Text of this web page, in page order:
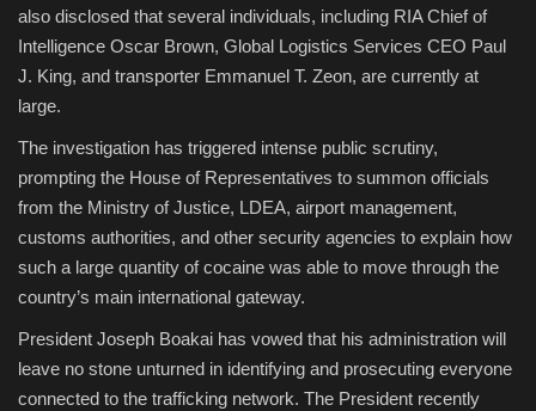
also disclosed that several individuals, including RIA Chief of
Intelligence Oscar Brown, Global Logistics Services CEO Paul
J. King, and transporter Emmanuel T. Zeon, are currently at
large.
The investigation has triggered intense public scrutiny,
prompting the House of Representatives to summon officials
from the Ministry of Justice, LDEA, airport management,
customs authorities, and other security agencies to explain how
such a large quantity of cocaine was able to move through the
country’s main international gateway.
President Joseph Boakai has vowed that his administration will
leave no stone unturned in identifying and prosecuting everyone
connected to the trafficking network. The President recently